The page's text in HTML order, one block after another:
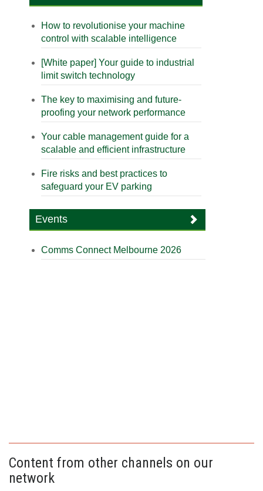
How to revolutionise your machine
control with scalable intelligence
[White paper] Your guide to industrial
limit switch technology
The key to maximising and future-
proofing your network performance
Your cable management guide for a
scalable and efficient infrastructure
Fire risks and best practices to
safeguard your EV parking
Events
Comms Connect Melbourne 2026
Content from other channels on our
network